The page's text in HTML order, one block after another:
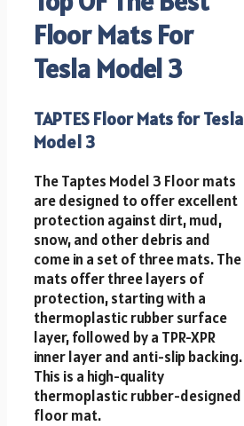
Floor Mats For
Tesla Model 3
TAPTES Floor Mats for Tesla
Model 3
The Taptes Model 3 Floor mats
are designed to offer excellent
protection against dirt, mud,
snow, and other debris and
come in a set of three mats. The
mats offer three layers of
protection, starting with a
thermoplastic rubber surface
layer, followed by a TPR-XPR
inner layer and anti-slip backing.
This is a high-quality
thermoplastic rubber-designed
floor mat.